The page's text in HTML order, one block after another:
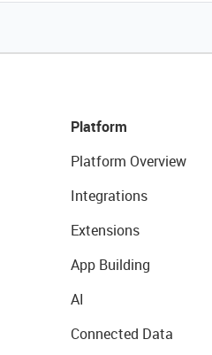
Platform
Platform Overview
Integrations
Extensions
App Building
AI
Connected Data